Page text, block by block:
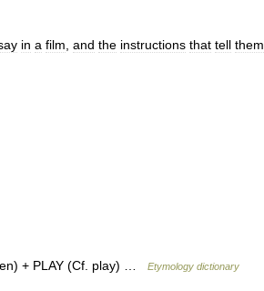
in a film and the instructions that tell them
+ PLAY (Cf. play) … Etymology dictionary